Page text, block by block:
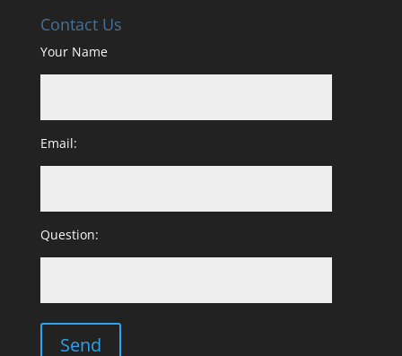
Contact Us
Your Name
Email:
Question: